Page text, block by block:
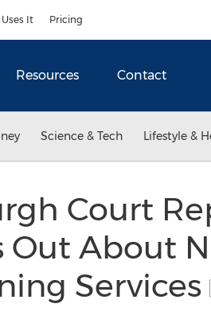
It Pricing
Resources Contact
Science & Tech Lifestyle &
Court
Out About
Services